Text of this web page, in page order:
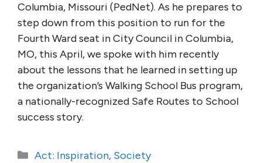
Columbia, Missouri (PedNet). As he prepares to
step down from this position to run for the
Fourth Ward seat in City Council in Columbia,
MO, this April, we spoke with him recently
about the lessons that he learned in setting up
the organization’s Walking School Bus program,
a nationally-recognized Safe Routes to School
success story.
Categories
Act: Inspiration, Society